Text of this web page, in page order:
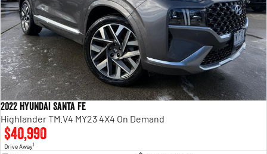
2022 Hyundai Santa Fe
Highlander TM.V4 MY23 4X4 On Demand
$40,990
Drive Away1